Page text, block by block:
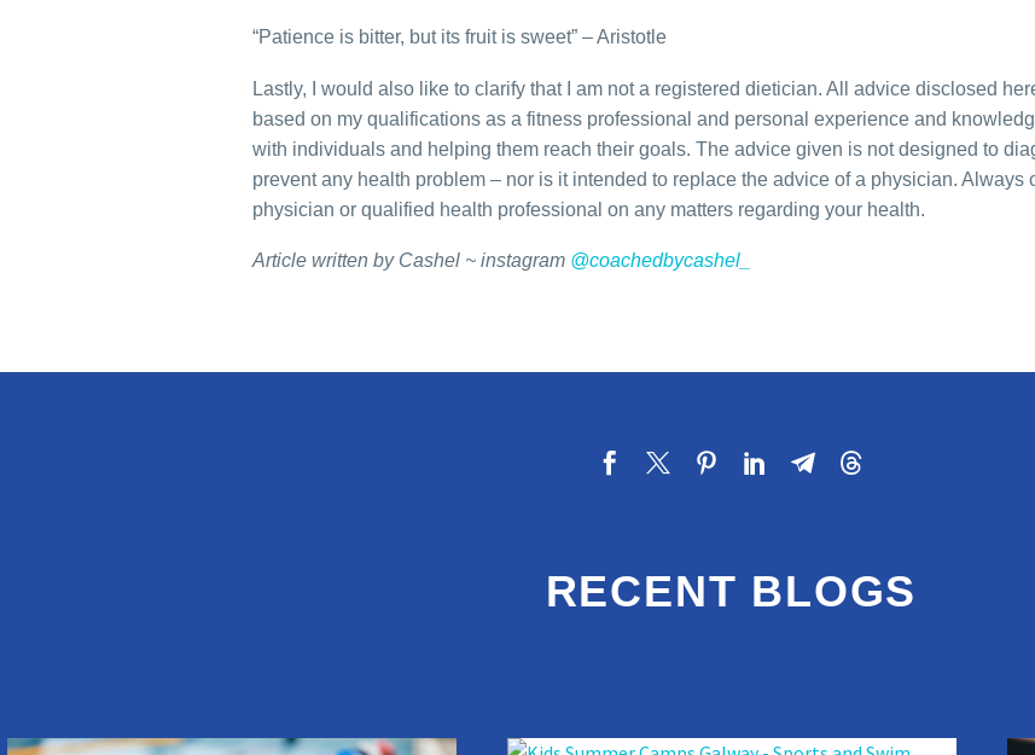
“Patience is bitter, but its fruit is sweet” – Aristotle
Lastly, I would also like to clarify that I am not a registered dietician. All advice disclosed
based on my qualifications as a fitness professional and personal experience and
with individuals and helping them reach their goals. The advice given is not designed to
prevent any health problem – nor is it intended to replace the advice of a physician. Always
physician or qualified health professional on any matters regarding your health.
Article written by Cashel ~ instagram @coachedbycashel_
RECENT BLOGS